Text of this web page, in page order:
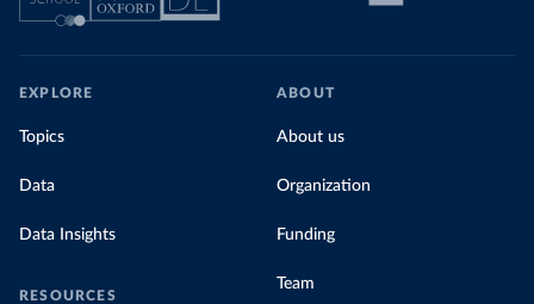
EXPLORE
Topics
Data
Data Insights
RESOURCES
ABOUT
About us
Organization
Funding
Team